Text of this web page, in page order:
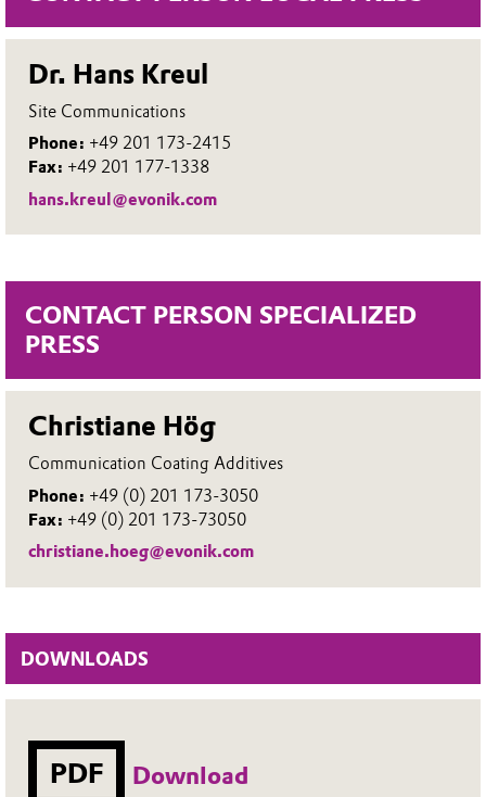
Dr. Hans Kreul
Site Communications
Phone: +49 201 173-2415
Fax: +49 201 177-1338
hans.kreul@evonik.com
CONTACT PERSON SPECIALIZED
PRESS
Christiane Hög
Communication Coating Additives
Phone: +49 (0) 201 173-3050
Fax: +49 (0) 201 173-73050
christiane.hoeg@evonik.com
DOWNLOADS
PDF Download